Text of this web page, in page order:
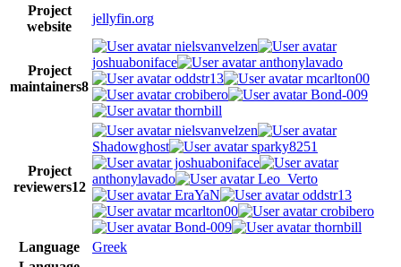
Project
website
jellyfin.org
Project
maintainers8
nielsvanvelzen
joshuaboniface
anthonylavado
oddstr13
mcarlton00
crobibero
Bond-009
thornbill
Project
reviewers12
nielsvanvelzen
Shadowghost
sparky8251
joshuaboniface
anthonylavado
Leo_Verto
EraYaN
oddstr13
mcarlton00
crobibero
Bond-009
thornbill
Language
Greek